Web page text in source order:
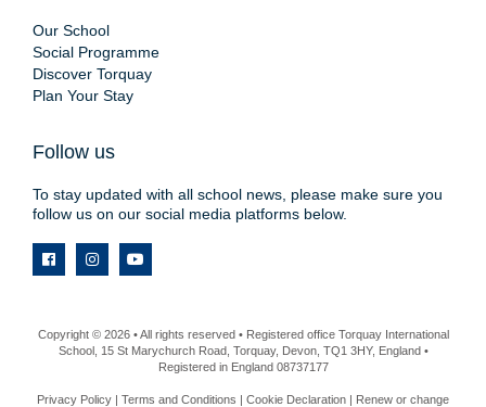
Our School
Social Programme
Discover Torquay
Plan Your Stay
Follow us
To stay updated with all school news, please make sure you
follow us on our social media platforms below.
Copyright © 2026 • All rights reserved • Registered office Torquay International
School, 15 St Marychurch Road, Torquay, Devon, TQ1 3HY, England •
Registered in England 08737177
Privacy Policy Terms and Conditions Cookie Declaration Renew or change